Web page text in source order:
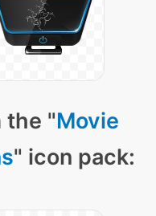
the "Movie
" icon pack: